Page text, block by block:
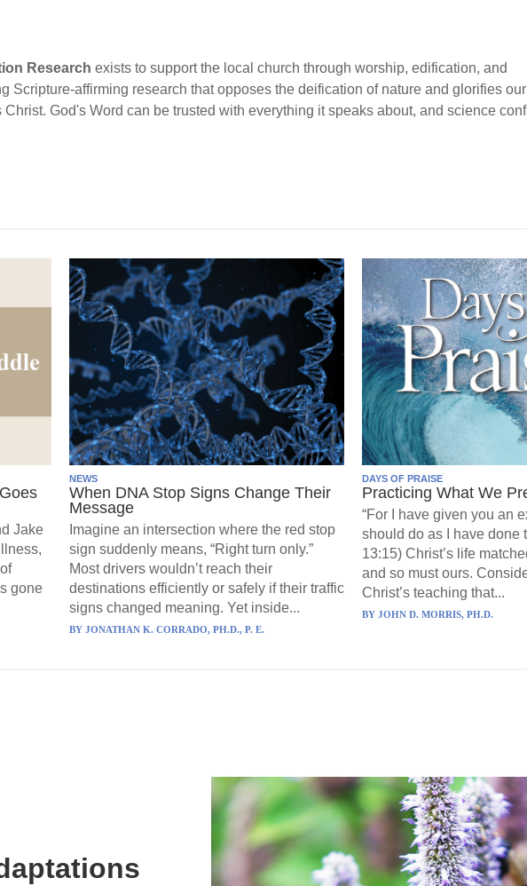
Research exists to support the local church through worship, edification, and
Scripture-affirming research that opposes the deification of nature and glorifies our
Christ. God's Word can be trusted with everything it speaks about, and science
Jake
gone
NEWS
When DNA Stop Signs Change Their
Message
Imagine an intersection where the red stop
sign suddenly means, “Right turn only.”
Most drivers wouldn’t reach their
destinations efficiently or safely if their traffic
signs changed meaning. Yet inside...
BY JONATHAN K. CORRADO, PH.D., P. E.
DAYS OF PRAISE
Practicing What We
“For I have given you an
should do as I have done
13:15) Christ’s life
and so must ours.
Christ’s teaching that...
BY JOHN D. MORRIS, PH.D.